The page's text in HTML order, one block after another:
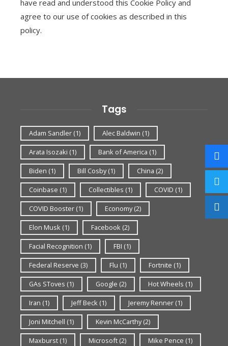
have read and understood this Cookie Policy and
agree to our use of cookies as described in this
policy.
Tags
Adam Sandler (1) Alec Baldwin (1)
Arata Isozaki (1) Bank of America (1)
Biden (1) Bill Cosby(1) China (2)
Coinbase (1) Collectibles (1) COVID (1)
COVID Booster (1) Economy(2)
Elon Musk (1) Facebook (2)
Facial Recognition (1) FBI (1)
Federal Reserve (3) Flu (1) Fortnite (1)
GAs SToves (1) Google (2) Hot Wheels (1)
Iran (1) Jeff Beck (1) Jeremy Renner (1)
Joni Mitchell (1) Kevin McCarthy(2)
Maxburst (1) Microsoft (2) Mike Pence (1)